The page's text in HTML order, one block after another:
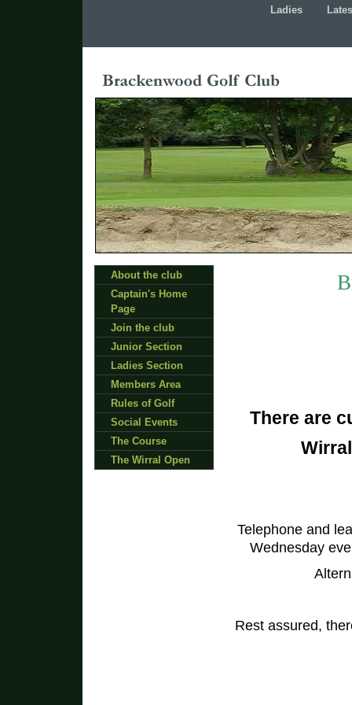
Ladies
About the club
Captain's Home
Page
Join the club
Junior Section
Ladies Section
Members Area
Rules of Golf
Social Events
The Course
The Wirral Open
There are
Telephone and
Wednesday
Rest assured,